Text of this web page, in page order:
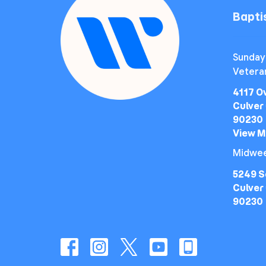
4117
Culver
90230
View
5249
Culver
90230